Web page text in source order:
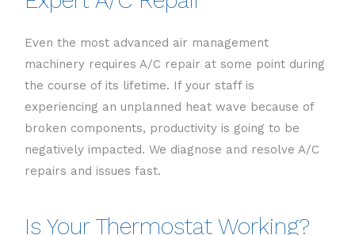
Even the most advanced air management
machinery requires A/C repair at some point during
the course of its lifetime. If your staff is
experiencing an unplanned heat wave because of
broken components, productivity is going to be
negatively impacted. We diagnose and resolve A/C
repairs and issues fast.
Is Your Thermostat Working?